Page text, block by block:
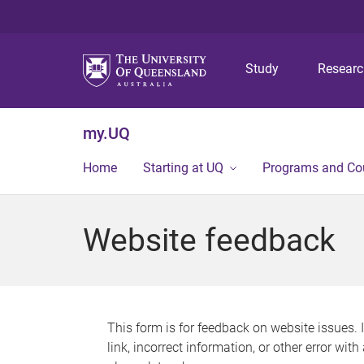
Study
my.UQ
Home Starting at UQ Programs and
Website feedback
This form is for feedback on website issues.
link, incorrect information, or other error with